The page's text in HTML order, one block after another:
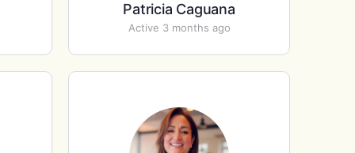
Patricia Caguana
Active 3 months ago